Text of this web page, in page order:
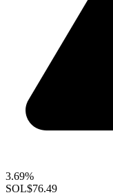
3.69%
SOL$76.49